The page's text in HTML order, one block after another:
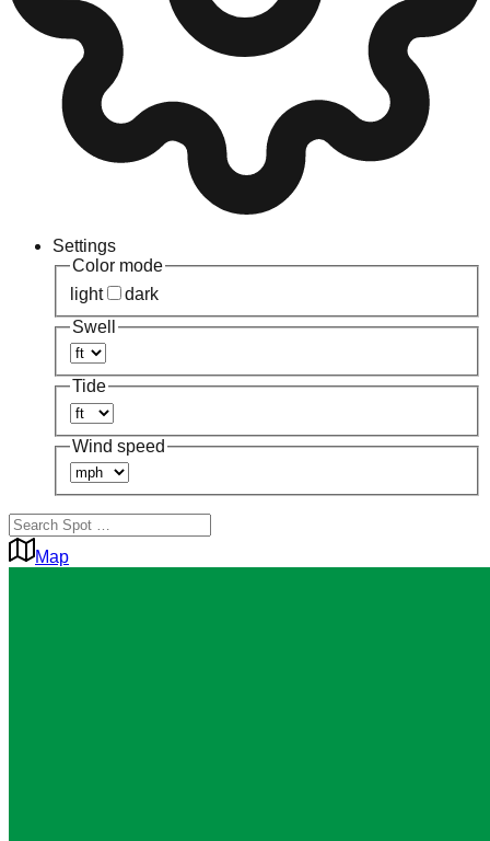
Settings
Color mode
light
dark
Swell
Tide
Wind speed
Map